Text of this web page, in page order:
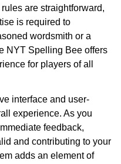
are straightforward,
is required to
wordsmith or a
NYT Spelling Bee offers
for players of all
interface and user-
experience. As you
feedback,
and contributing to your
adds an element of